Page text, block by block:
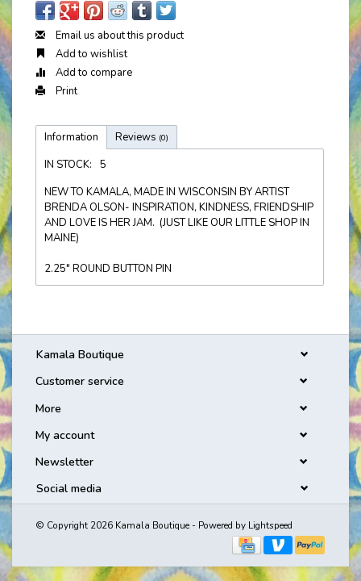
Email us about this product
Add to wishlist
Add to compare
Print
Information Reviews (0)
IN STOCK:
5
NEW TO KAMALA, MADE IN WISCONSIN BY ARTIST
BRENDA OLSON- INSPIRATION, KINDNESS, FRIENDSHIP
AND LOVE IS HER JAM. (JUST LIKE OUR LITTLE SHOP IN
MAINE)
2.25" ROUND BUTTON PIN
Kamala Boutique
Customer service
More
My account
Newsletter
Social media
© Copyright 2026 Kamala Boutique - Powered by Lightspeed